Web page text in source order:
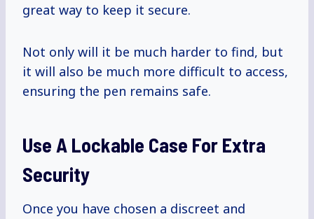
great way to keep it secure.
Not only will it be much harder to find, but
it will also be much more difficult to access,
ensuring the pen remains safe.
Use A Lockable Case For Extra
Security
Once you have chosen a discreet and